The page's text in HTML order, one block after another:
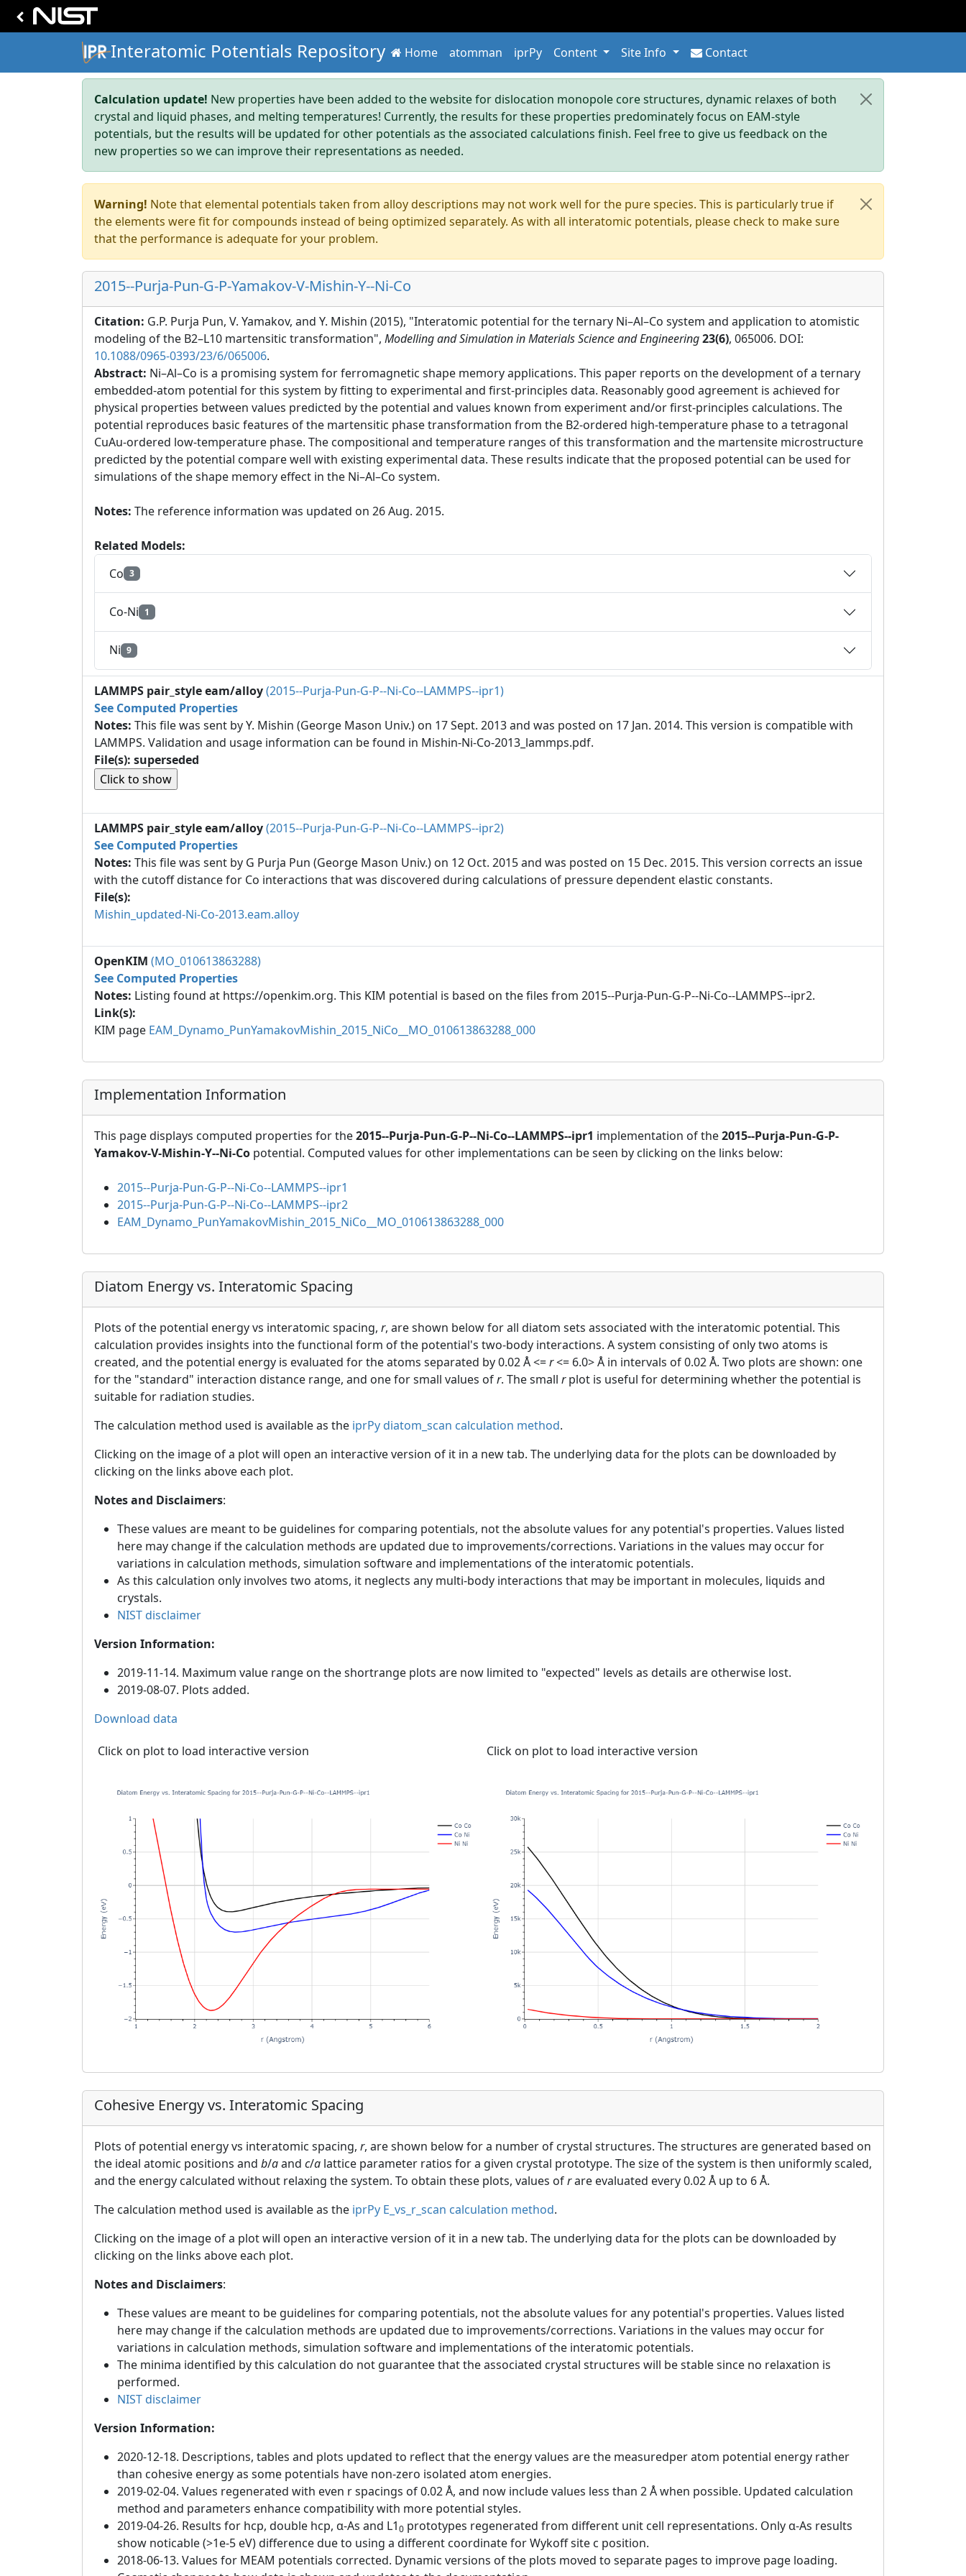
Interatomic Potentials Repository Home atomman iprPy Content Site Info Contact
Calculation update! New properties have been added to the website for dislocation monopole core structures, dynamic relaxes of both
crystal and liquid phases, and melting temperatures! Currently, the results for these properties predominately focus on EAM-style
potentials, but the results will be updated for other potentials as the associated calculations finish. Feel free to give us feedback on the
new properties so we can improve their representations as needed.
Warning! Note that elemental potentials taken from alloy descriptions may not work well for the pure species. This is particularly true if
the elements were fit for compounds instead of being optimized separately. As with all interatomic potentials, please check to make sure
that the performance is adequate for your problem.
2015--Purja-Pun-G-P-Yamakov-V-Mishin-Y--Ni-Co
Citation: G.P. Purja Pun, V. Yamakov, and Y. Mishin (2015), "Interatomic potential for the ternary Ni–Al–Co system and application to atomistic
modeling of the B2–L10 martensitic transformation", Modelling and Simulation in Materials Science and Engineering23(6), 065006. DOI:
10.1088/0965-0393/23/6/065006.
Abstract: Ni–Al–Co is a promising system for ferromagnetic shape memory applications. This paper reports on the development of a ternary
embedded-atom potential for this system by fitting to experimental and first-principles data. Reasonably good agreement is achieved for
physical properties between values predicted by the potential and values known from experiment and/or first-principles calculations. The
potential reproduces basic features of the martensitic phase transformation from the B2-ordered high-temperature phase to a tetragonal
CuAu-ordered low-temperature phase. The compositional and temperature ranges of this transformation and the martensite microstructure
predicted by the potential compare well with existing experimental data. These results indicate that the proposed potential can be used for
simulations of the shape memory effect in the Ni–Al–Co system.
Notes: The reference information was updated on 26 Aug. 2015.
Related Models:
Co 3
Co-Ni 1
Ni 9
LAMMPS pair_style eam/alloy(2015--Purja-Pun-G-P--Ni-Co--LAMMPS--ipr1)
See Computed Properties
Notes: This file was sent by Y. Mishin (George Mason Univ.) on 17 Sept. 2013 and was posted on 17 Jan. 2014. This version is compatible with
LAMMPS. Validation and usage information can be found in Mishin-Ni-Co-2013_lammps.pdf.
File(s): superseded
LAMMPS pair_style eam/alloy(2015--Purja-Pun-G-P--Ni-Co--LAMMPS--ipr2)
See Computed Properties
Notes: This file was sent by G Purja Pun (George Mason Univ.) on 12 Oct. 2015 and was posted on 15 Dec. 2015. This version corrects an issue
with the cutoff distance for Co interactions that was discovered during calculations of pressure dependent elastic constants.
File(s):
Mishin_updated-Ni-Co-2013.eam.alloy
OpenKIM (MO_010613863288)
See Computed Properties
Notes: Listing found at https://openkim.org. This KIM potential is based on the files from 2015--Purja-Pun-G-P--Ni-Co--LAMMPS--ipr2.
Link(s):
KIM page EAM_Dynamo_PunYamakovMishin_2015_NiCo__MO_010613863288_000
Implementation Information
This page displays computed properties for the2015--Purja-Pun-G-P--Ni-Co--LAMMPS--ipr1 implementation of the2015--Purja-Pun-G-P-
Yamakov-V-Mishin-Y--Ni-Co potential. Computed values for other implementations can be seen by clicking on the links below:
2015--Purja-Pun-G-P--Ni-Co--LAMMPS--ipr1
2015--Purja-Pun-G-P--Ni-Co--LAMMPS--ipr2
EAM_Dynamo_PunYamakovMishin_2015_NiCo__MO_010613863288_000
Diatom Energy vs. Interatomic Spacing
Plots of the potential energy vs interatomic spacing, r, are shown below for all diatom sets associated with the interatomic potential. This
calculation provides insights into the functional form of the potential's two-body interactions. A system consisting of only two atoms is
created, and the potential energy is evaluated for the atoms separated by 0.02 Å <=r<= 6.0> Å in intervals of 0.02 Å. Two plots are shown: one
for the "standard" interaction distance range, and one for small values ofr. The small rplot is useful for determining whether the potential is
suitable for radiation studies.
The calculation method used is available as the iprPy diatom_scan calculation method.
Clicking on the image of a plot will open an interactive version of it in a new tab. The underlying data for the plots can be downloaded by
clicking on the links above each plot.
Notes and Disclaimers:
These values are meant to be guidelines for comparing potentials, not the absolute values for any potential's properties. Values listed
here may change if the calculation methods are updated due to improvements/corrections. Variations in the values may occur for
variations in calculation methods, simulation software and implementations of the interatomic potentials.
As this calculation only involves two atoms, it neglects any multi-body interactions that may be important in molecules, liquids and
crystals.
NIST disclaimer
Version Information:
2019-11-14. Maximum value range on the shortrange plots are now limited to "expected" levels as details are otherwise lost.
2019-08-07. Plots added.
Download data
Click on plot to load interactive version Click on plot to load interactive version
Cohesive Energy vs. Interatomic Spacing
Plots of potential energy vs interatomic spacing, r, are shown below for a number of crystal structures. The structures are generated based on
the ideal atomic positions and b/aand c/a lattice parameter ratios for a given crystal prototype. The size of the system is then uniformly scaled,
and the energy calculated without relaxing the system. To obtain these plots, values ofrare evaluated every 0.02 Å up to 6 Å.
The calculation method used is available as the iprPy E_vs_r_scan calculation method.
Clicking on the image of a plot will open an interactive version of it in a new tab. The underlying data for the plots can be downloaded by
clicking on the links above each plot.
Notes and Disclaimers:
These values are meant to be guidelines for comparing potentials, not the absolute values for any potential's properties. Values listed
here may change if the calculation methods are updated due to improvements/corrections. Variations in the values may occur for
variations in calculation methods, simulation software and implementations of the interatomic potentials.
The minima identified by this calculation do not guarantee that the associated crystal structures will be stable since no relaxation is
performed.
NIST disclaimer
Version Information:
2020-12-18. Descriptions, tables and plots updated to reflect that the energy values are the measuredper atom potential energy rather
than cohesive energy as some potentials have non-zero isolated atom energies.
2019-02-04. Values regenerated with even r spacings of 0.02 Å, and now include values less than 2 Å when possible. Updated calculation
method and parameters enhance compatibility with more potential styles.
2019-04-26. Results for hcp, double hcp, α-As and L10 prototypes regenerated from different unit cell representations. Only α-As results
show noticable (>1e-5 eV) difference due to using a different coordinate for Wykoff site c position.
2018-06-13. Values for MEAM potentials corrected. Dynamic versions of the plots moved to separate pages to improve page loading.